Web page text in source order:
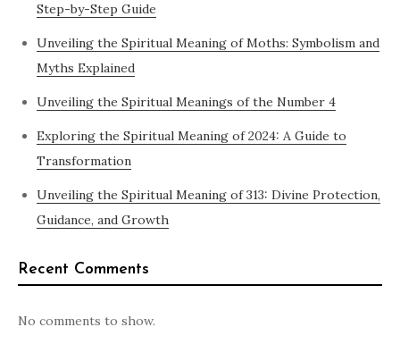
Step-by-Step Guide
Unveiling the Spiritual Meaning of Moths: Symbolism and
Myths Explained
Unveiling the Spiritual Meanings of the Number 4
Exploring the Spiritual Meaning of 2024: A Guide to
Transformation
Unveiling the Spiritual Meaning of 313: Divine Protection,
Guidance, and Growth
Recent Comments
No comments to show.